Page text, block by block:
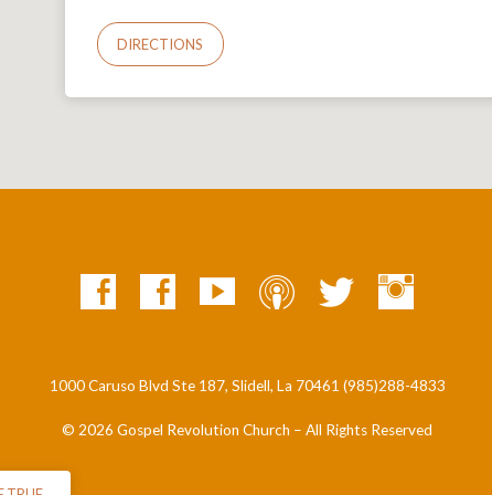
DIRECTIONS
1000 Caruso Blvd Ste 187, Slidell, La 70461 (985)288-4833
© 2026 Gospel Revolution Church – All Rights Reserved